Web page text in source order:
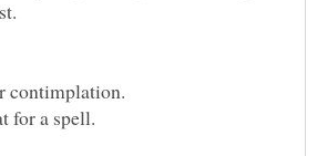
contimplation.